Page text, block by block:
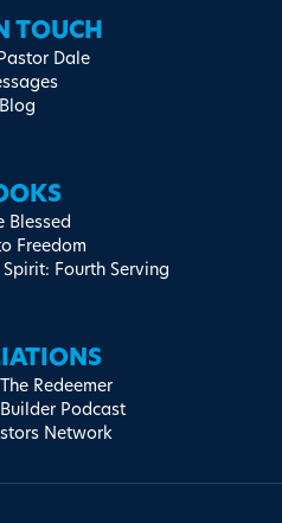
TOUCH
Dale
Blog
Blessed
Freedom
Spirit: Fourth Serving
Redeemer
Builder Podcast
Network